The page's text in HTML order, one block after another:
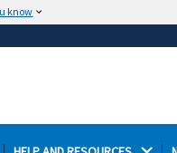
know
Thehttps://